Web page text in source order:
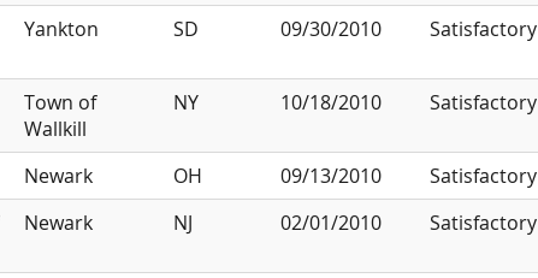
Yankton SD 09/30/2010 Satisfactory
Town of
Wallkill
NY 10/18/2010 Satisfactory
Newark OH 09/13/2010 Satisfactory
Newark NJ 02/01/2010 Satisfactory